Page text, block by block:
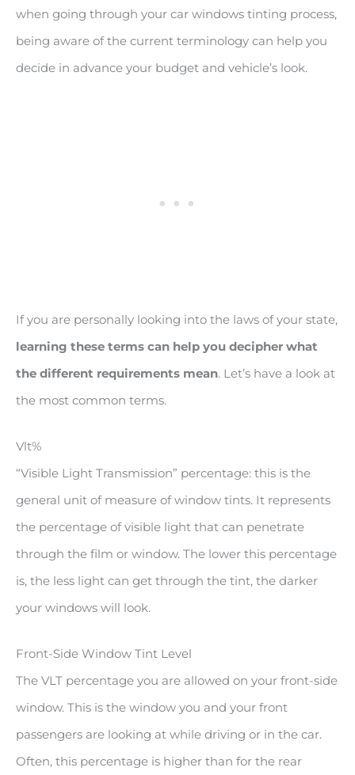
when going through your car windows tinting process,
being aware of the current terminology can help you
decide in advance your budget and vehicle’s look.
If you are personally looking into the laws of your state,
learning these terms can help you decipher what
the different requirements mean. Let’s have a look at
the most common terms.
Vlt%
“Visible Light Transmission” percentage: this is the
general unit of measure of window tints. It represents
the percentage of visible light that can penetrate
through the film or window. The lower this percentage
is, the less light can get through the tint, the darker
your windows will look.
Front-Side Window Tint Level
The VLT percentage you are allowed on your front-side
window. This is the window you and your front
passengers are looking at while driving or in the car.
Often, this percentage is higher than for the rear